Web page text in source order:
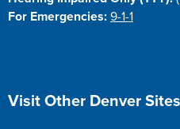
For Emergencies: 9-1-1
Site Footer
Visit Other Denver Sites